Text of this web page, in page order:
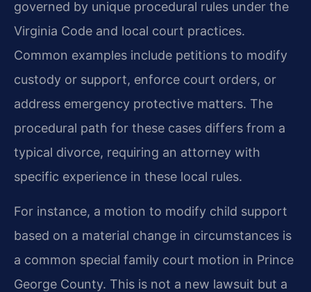
governed by unique procedural rules under the
Virginia Code and local court practices.
Common examples include petitions to modify
custody or support, enforce court orders, or
address emergency protective matters. The
procedural path for these cases differs from a
typical divorce, requiring an attorney with
specific experience in these local rules.
For instance, a motion to modify child support
based on a material change in circumstances is
a common special family court motion in Prince
George County. This is not a new lawsuit but a